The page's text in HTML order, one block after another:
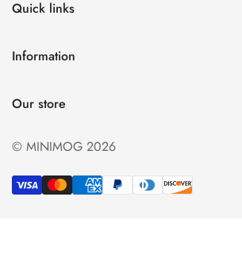
Quick links
Cart
Information
Refund policy
Shipping & Return
Our store
© MINIMOG 2026